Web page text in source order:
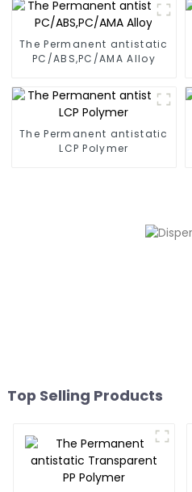
The Permanent antistatic
PC/ABS,PC/AMA Alloy
The Permanent antistatic
LCP Polymer
Top Selling Products